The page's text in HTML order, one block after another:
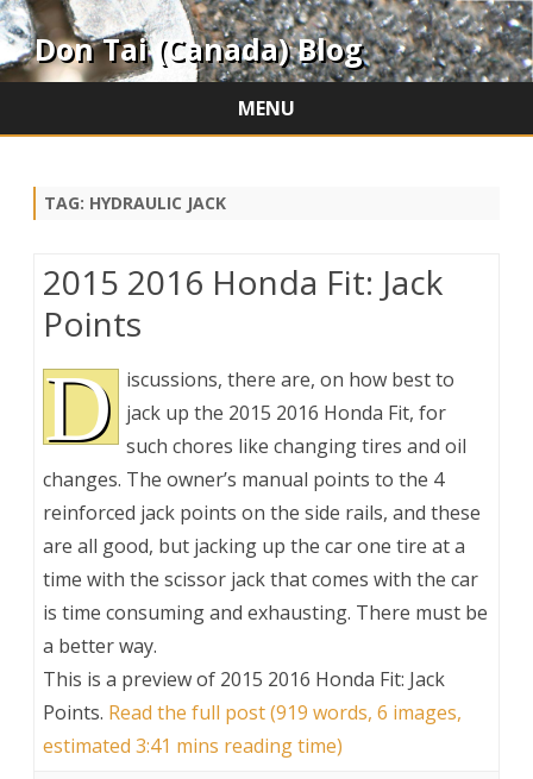
Don Tai (Canada) Blog
MENU
TAG: HYDRAULIC JACK
2015 2016 Honda Fit: Jack
Points
D
iscussions, there are, on how best to
jack up the 2015 2016 Honda Fit, for
such chores like changing tires and oil
changes. The owner’s manual points to the 4
reinforced jack points on the side rails, and these
are all good, but jacking up the car one tire at a
time with the scissor jack that comes with the car
is time consuming and exhausting. There must be
a better way.
This is a preview of 2015 2016 Honda Fit: Jack
Points. Read the full post (919 words, 6 images,
estimated 3:41 mins reading time)